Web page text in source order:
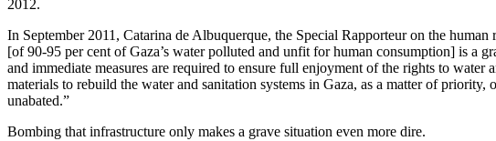
2012.
In September 2011, Catarina de Albuquerque, the Special Rapporteur on the
[of 90-95 per cent of Gaza’s water polluted and unfit for human consumption] is a
and immediate measures are required to ensure full enjoyment of the rights to water
materials to rebuild the water and sanitation systems in Gaza, as a matter of
unabated.”
Bombing that infrastructure only makes a grave situation even more dire.